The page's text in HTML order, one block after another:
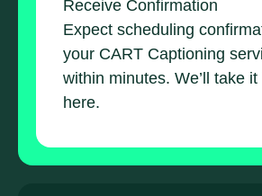
Receive Confirmation
Expect scheduling
your CART Captioning
within minutes. We’ll take it
here.